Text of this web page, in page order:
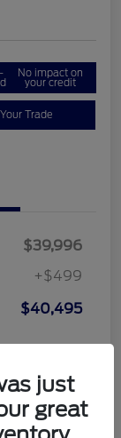
No impact on
your credit
Trade
$39,996
+$499
$40,495
just
great